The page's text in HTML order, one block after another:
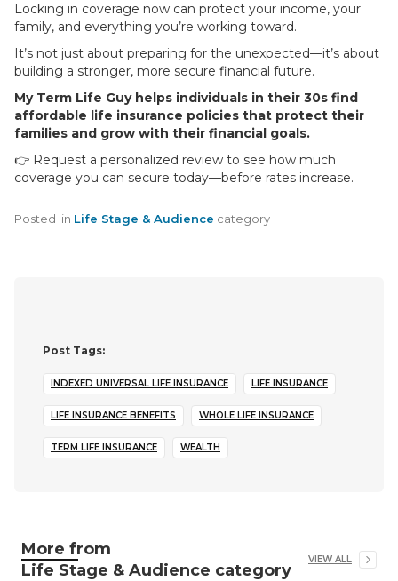
Locking in coverage now can protect your income, your
family, and everything you’re working toward.
It’s not just about preparing for the unexpected—it’s about
building a stronger, more secure financial future.
My Term Life Guy helps individuals in their 30s find
affordable life insurance policies that protect their
families and grow with their financial goals.
👉 Request a personalized review to see how much
coverage you can secure today—before rates increase.
Posted in Life Stage & Audience category
Post Tags:
INDEXED UNIVERSAL LIFE INSURANCE LIFE INSURANCE
LIFE INSURANCE BENEFITS WHOLE LIFE INSURANCE
TERM LIFE INSURANCE WEALTH
More from
Life Stage & Audience category
VIEW ALL